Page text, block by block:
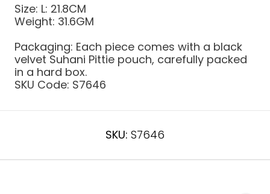
Size: L: 21.8CM
Weight: 31.6GM
Packaging: Each piece comes with a black
velvet Suhani Pittie pouch, carefully packed
in a hard box.
SKU Code: S7646
SKU: S7646